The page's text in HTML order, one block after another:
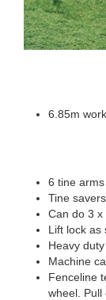
6.85m
6 tine
Tine
Can do 3 x
Lift lock as
Heavy duty
Machine
Fenceline
wheel. Pull